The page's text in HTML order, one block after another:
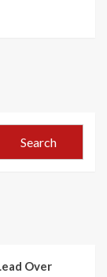
Search
Over